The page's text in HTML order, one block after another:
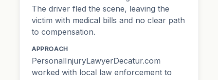
The driver fled the scene, leaving the
victim with medical bills and no clear path
to compensation.
APPROACH
PersonalInjuryLawyerDecatur.com
worked with local law enforcement to